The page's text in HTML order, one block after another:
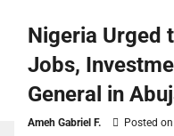
Nigeria Urged
Jobs,
General in
Ameh Gabriel F. Posted